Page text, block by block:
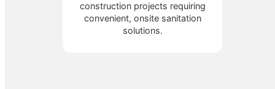
construction projects requiring
convenient, onsite sanitation
solutions.